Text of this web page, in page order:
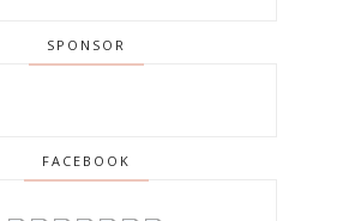
SPONSOR
FACEBOOK